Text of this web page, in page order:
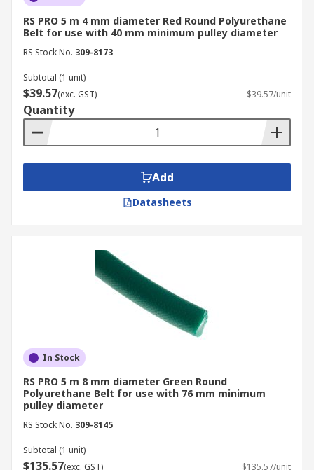
RS PRO 5 m 4 mm diameter Red Round Polyurethane
Belt for use with 40 mm minimum pulley diameter
RS Stock No. 309-8173
Subtotal (1 unit)
$39.57(exc. GST) $39.57/unit
Quantity
Add
Datasheets
In Stock
RS PRO 5 m 8 mm diameter Green Round
Polyurethane Belt for use with 76 mm minimum
pulley diameter
RS Stock No. 309-8145
Subtotal (1 unit)
$135.57(exc. GST) $135.57/unit